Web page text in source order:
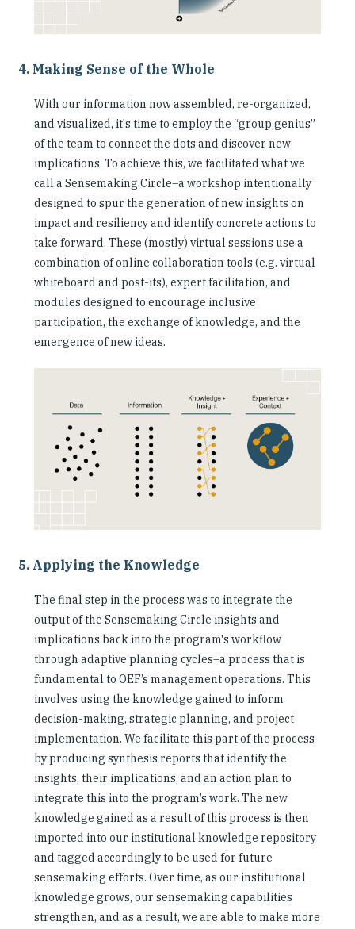
4. Making Sense of the Whole
With our information now assembled, re-organized,
and visualized, it's time to employ the “group genius”
of the team to connect the dots and discover new
implications. To achieve this, we facilitated what we
call a Sensemaking Circle–a workshop intentionally
designed to spur the generation of new insights on
impact and resiliency and identify concrete actions to
take forward. These (mostly) virtual sessions use a
combination of online collaboration tools (e.g. virtual
whiteboard and post-its), expert facilitation, and
modules designed to encourage inclusive
participation, the exchange of knowledge, and the
emergence of new ideas.
5. Applying the Knowledge
The final step in the process was to integrate the
output of the Sensemaking Circle insights and
implications back into the program's workflow
through adaptive planning cycles–a process that is
fundamental to OEF’s management operations. This
involves using the knowledge gained to inform
decision-making, strategic planning, and project
implementation. We facilitate this part of the process
by producing synthesis reports that identify the
insights, their implications, and an action plan to
integrate this into the program’s work. The new
knowledge gained as a result of this process is then
imported into our institutional knowledge repository
and tagged accordingly to be used for future
sensemaking efforts. Over time, as our institutional
knowledge grows, our sensemaking capabilities
strengthen, and as a result, we are able to make more